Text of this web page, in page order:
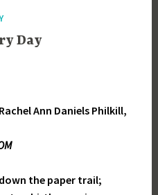
Day
Ann Daniels Philkill,
the paper trail;